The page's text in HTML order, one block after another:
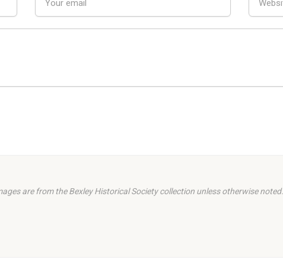
are from the Bexley Historical Society collection unless otherwise noted.